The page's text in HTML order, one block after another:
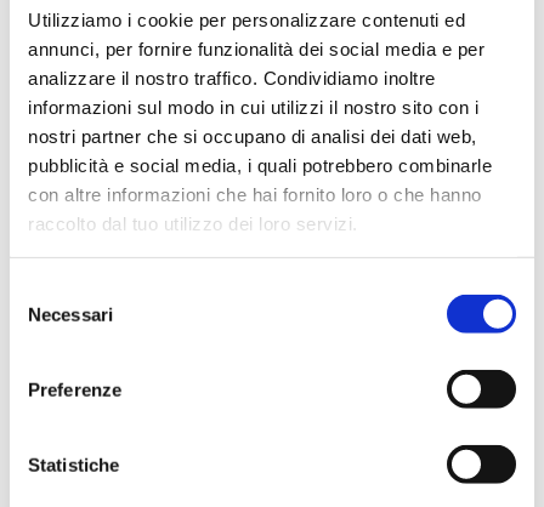
Utilizziamo i cookie per personalizzare contenuti ed
annunci, per fornire funzionalità dei social media e per
analizzare il nostro traffico. Condividiamo inoltre
informazioni sul modo in cui utilizzi il nostro sito con i
nostri partner che si occupano di analisi dei dati web,
pubblicità e social media, i quali potrebbero combinarle
con altre informazioni che hai fornito loro o che hanno
raccolto dal tuo utilizzo dei loro servizi.
delNecessari
Preferenze
Statistiche
If you need to carry out pilot tests or small/medium